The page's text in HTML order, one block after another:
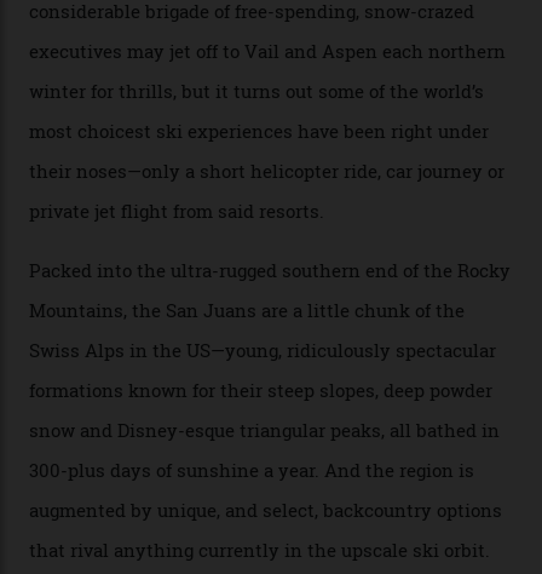
no backcountry is more exclusive than San Juan
backcountry.”